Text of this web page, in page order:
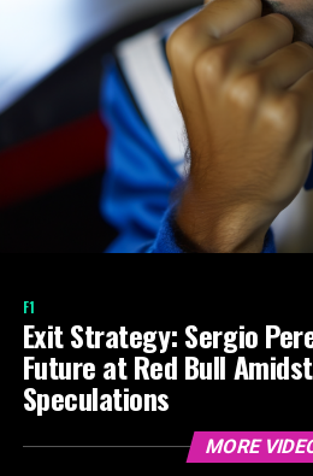
F1
Exit Strategy: Sergio
Future at Red Bull
Speculations
MORE